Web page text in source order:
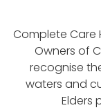
Complete Care
Owners of
recognise
waters and
Elders